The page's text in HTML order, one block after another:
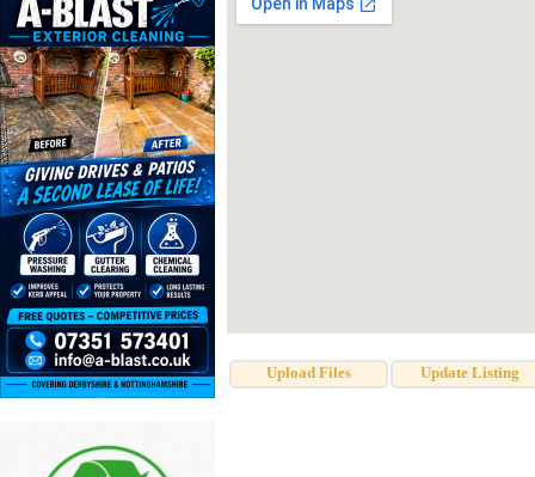
Upload Files Update Listing